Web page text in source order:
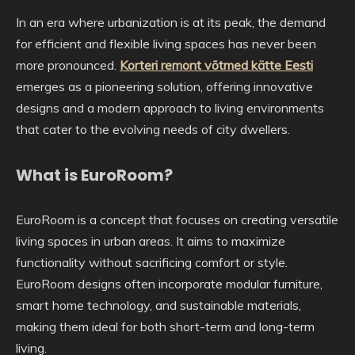
In an era where urbanization is at its peak, the demand
for efficient and flexible living spaces has never been
more pronounced. Korteri remont võtmed kätte Eesti
emerges as a pioneering solution, offering innovative
designs and a modern approach to living environments
that cater to the evolving needs of city dwellers.
What is EuroRoom?
EuroRoom is a concept that focuses on creating versatile
living spaces in urban areas. It aims to maximize
functionality without sacrificing comfort or style.
EuroRoom designs often incorporate modular furniture,
smart home technology, and sustainable materials,
making them ideal for both short-term and long-term
living.